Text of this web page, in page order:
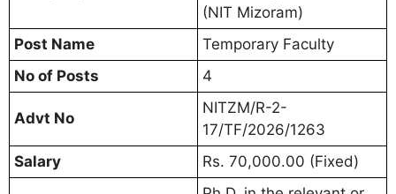
(NIT Mizoram)
Post Name
Temporary Faculty
No of Posts
4
Advt No
NITZM/R-2-
17/TF/2026/1263
Salary
Rs. 70,000.00 (Fixed)